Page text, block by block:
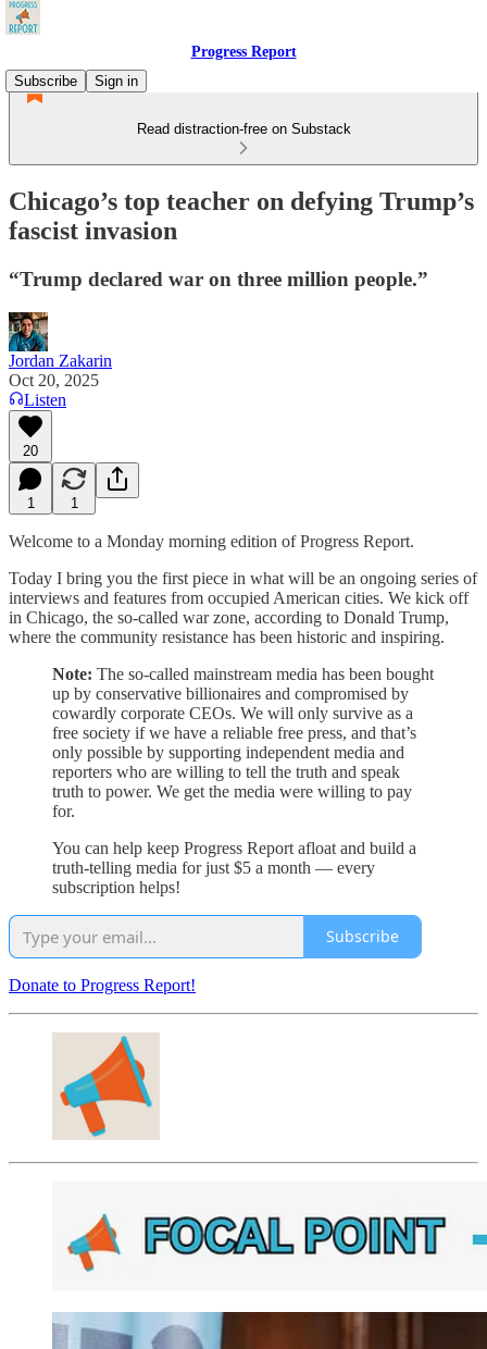
Progress Report
Subscribe
Sign in
Read distraction-free on Substack
Chicago’s top teacher on defying Trump’s
fascist invasion
“Trump declared war on three million people.”
Jordan Zakarin
Oct 20, 2025
Listen
20
1 1
Welcome to a Monday morning edition of Progress Report.
Today I bring you the first piece in what will be an ongoing series of
interviews and features from occupied American cities. We kick off
in Chicago, the so-called war zone, according to Donald Trump,
where the community resistance has been historic and inspiring.
Note: The so-called mainstream media has been bought
up by conservative billionaires and compromised by
cowardly corporate CEOs. We will only survive as a
free society if we have a reliable free press, and that’s
only possible by supporting independent media and
reporters who are willing to tell the truth and speak
truth to power. We get the media were willing to pay
for.
You can help keep Progress Report afloat and build a
truth-telling media for just $5 a month — every
subscription helps!
Subscribe
Donate to Progress Report!